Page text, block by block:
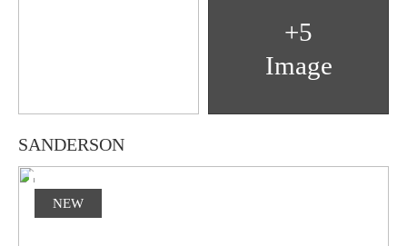
+5
Image
SANDERSON
NEW